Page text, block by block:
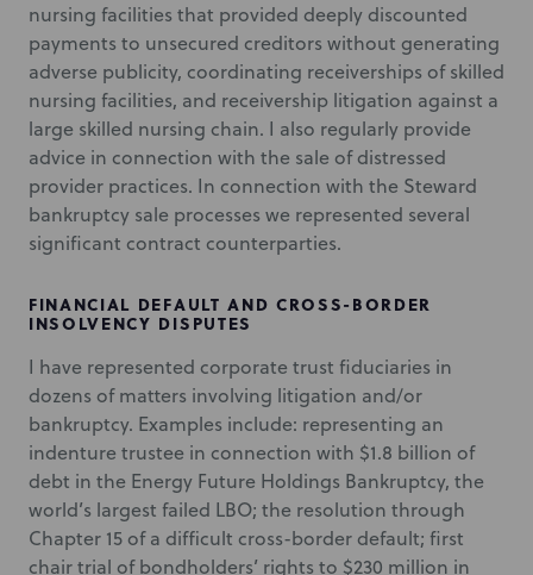
nursing facilities that provided deeply discounted
payments to unsecured creditors without generating
adverse publicity, coordinating receiverships of skilled
nursing facilities, and receivership litigation against a
large skilled nursing chain. I also regularly provide
advice in connection with the sale of distressed
provider practices. In connection with the Steward
bankruptcy sale processes we represented several
significant contract counterparties.
FINANCIAL DEFAULT AND CROSS-BORDER
INSOLVENCY DISPUTES
I have represented corporate trust fiduciaries in
dozens of matters involving litigation and/or
bankruptcy. Examples include: representing an
indenture trustee in connection with $1.8 billion of
debt in the Energy Future Holdings Bankruptcy, the
world’s largest failed LBO; the resolution through
Chapter 15 of a difficult cross-border default; first
chair trial of bondholders’ rights to $230 million in